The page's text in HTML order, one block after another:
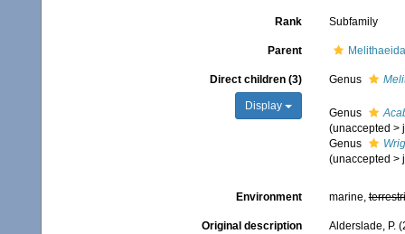
Rank Subfamily
Parent
Direct children (3)
Display
Genus
Genus
(unaccepted >
Genus
(unaccepted >
Environment marine,
Original description
Alderslade, P.